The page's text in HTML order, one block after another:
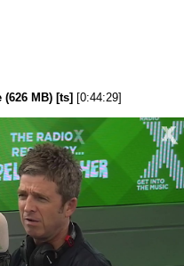
(626 MB) [ts] [0:44:29]